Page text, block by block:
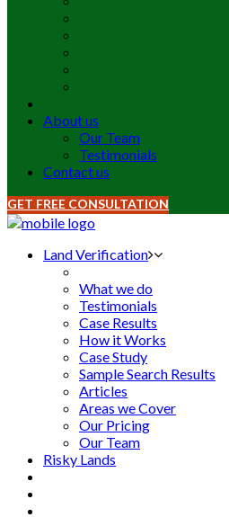
About us
Our Team
Testimonials
Contact us
GET FREE CONSULTATION
Land Verification
What we do
Testimonials
Case Results
How it Works
Case Study
Sample Search Results
Articles
Areas we Cover
Our Pricing
Our Team
Risky Lands